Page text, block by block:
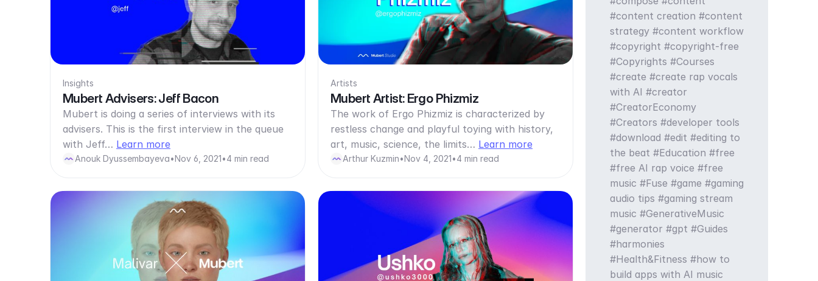
Insights
Mubert Advisers: Jeff Bacon
Mubert is doing a series of interviews with its
advisers. This is the first interview in the queue
with Jeff… Learn more
Anouk Dyussembayeva•Nov 6, 2021•4 min read
Artists
Mubert Artist: Ergo Phizmiz
The work of Ergo Phizmiz is characterized by
restless change and playful toying with history,
art, music, science, the limits… Learn more
Arthur Kuzmin•Nov 4, 2021•4 min read
content creation
content
strategy
content workflow
copyright
copyright-free
Copyrights
Courses
create
create rap vocals
with AI
creator
CreatorEconomy
Creators
developer tools
download
edit
editing to
the beat
Education
free
free AI rap voice
free
music
Fuse game
gaming
audio tips
gaming stream
music
GenerativeMusic
generator
gpt
Guides
harmonies
Health&Fitness
how to
build apps with AI music